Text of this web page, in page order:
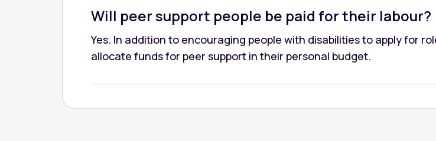
Will peer support people be paid for their labour?
Yes. In addition to encouraging people with disabilities to apply for
allocate funds for peer support in their personal budget.